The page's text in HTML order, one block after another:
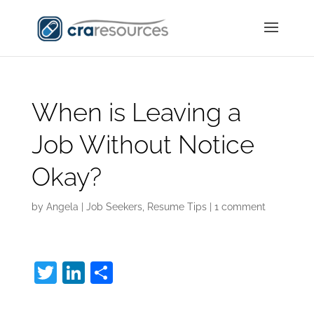
When is Leaving a
Job Without Notice
Okay?
by Angela Job Seekers, Resume Tips| 1 comment
T Li S